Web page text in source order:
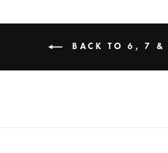
BACK TO 6, 7 &